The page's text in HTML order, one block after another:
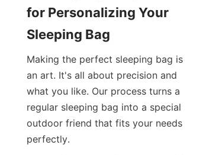
for Personalizing Your
Sleeping Bag
Making the perfect sleeping bag is
an art. It's all about precision and
what you like. Our process turns a
regular sleeping bag into a special
outdoor friend that fits your needs
perfectly.